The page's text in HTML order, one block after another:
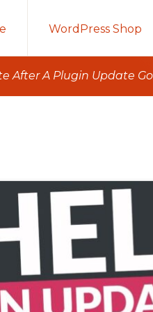
WordPress Shop
After A Plugin Update